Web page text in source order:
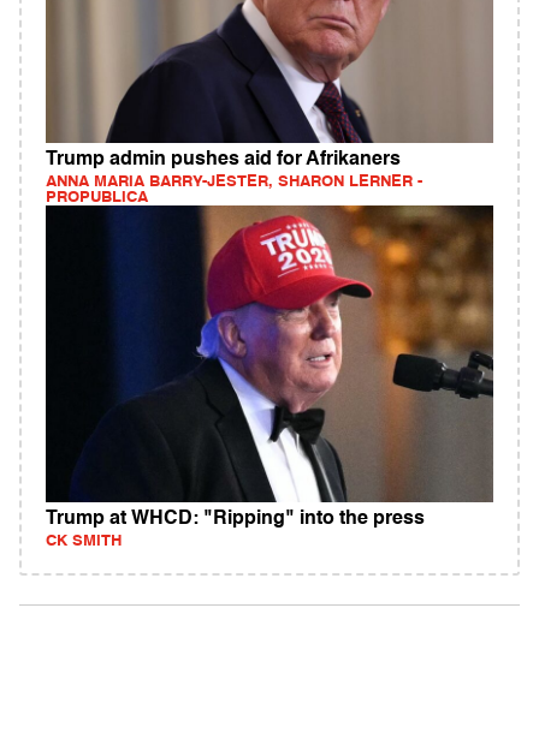
Trump admin pushes aid for Afrikaners
ANNA MARIA BARRY-JESTER, SHARON LERNER -
PROPUBLICA
Trump at WHCD: "Ripping" into the press
CK SMITH